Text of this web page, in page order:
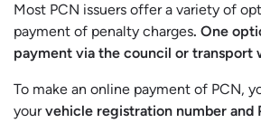
Most PCN issuers offer a variety of
payment of penalty charges. One
payment via the council or transport
To make an online payment of PCN,
yourvehicle registration number and